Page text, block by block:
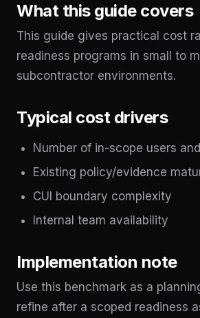
What this guide covers
This guide gives practical cost
readiness programs in small to
subcontractor environments.
Typical cost drivers
Number of in-scope users
Existing policy/evidence
CUI boundary complexity
Internal team availability
Implementation note
Use this benchmark as a
refine after a scoped readiness